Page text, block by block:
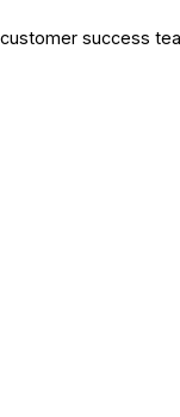
success